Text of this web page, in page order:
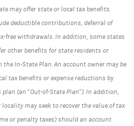
may offer state or local tax benefits.
deductible contributions, deferral of
free withdrawals. In addition, some states
other benefits for state residents or
In-State Plan. An account owner may be
tax benefits or expense reductions by
(an “Out-of-State Plan”). In addition,
may seek to recover the value of tax
or penalty taxes) should an account